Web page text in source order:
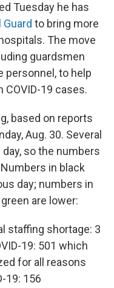
Tuesday he has
to bring more
The move
guardsmen
personnel, to help
19 cases.
based on reports
Aug. 30. Several
so the numbers
in black
day; numbers in
are lower:
staffing shortage: 3
19: 501 which
for all reasons
19: 156